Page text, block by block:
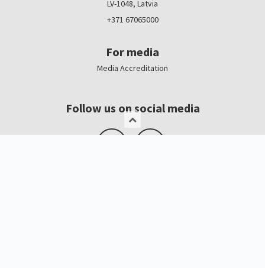
LV-1048, Latvia
+371 67065000
For media
Media Accreditation
Follow us on social media